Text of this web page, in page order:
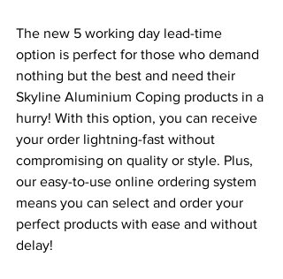
The new 5 working day lead-time
option is perfect for those who demand
nothing but the best and need their
Skyline Aluminium Coping products in a
hurry! With this option, you can receive
your order lightning-fast without
compromising on quality or style. Plus,
our easy-to-use online ordering system
means you can select and order your
perfect products with ease and without
delay!